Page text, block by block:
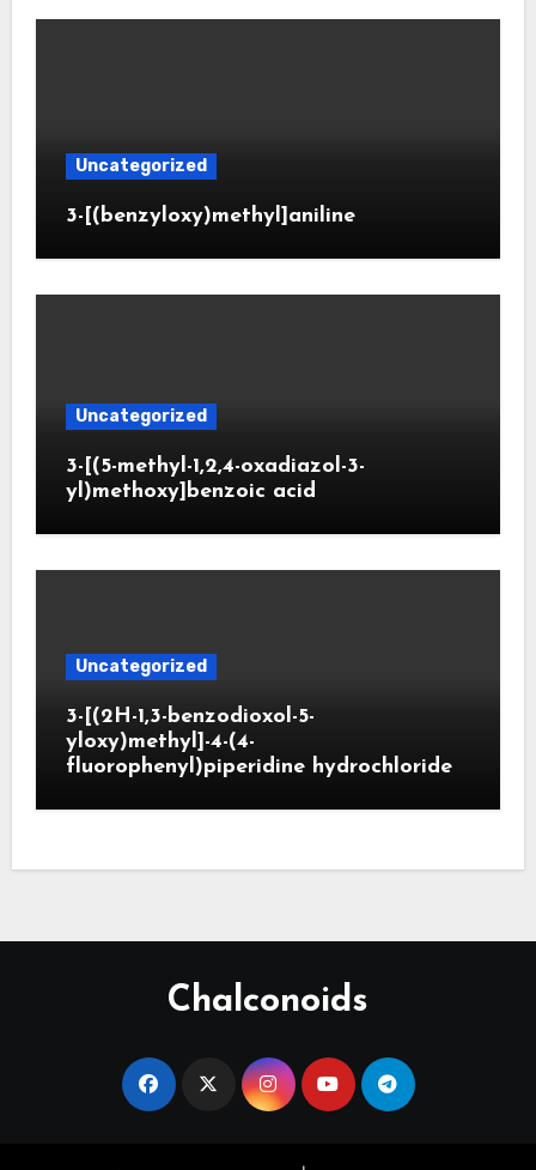
Uncategorized
3-[(benzyloxy)methyl]aniline
Uncategorized
3-[(5-methyl-1,2,4-oxadiazol-3-
yl)methoxy]benzoic acid
Uncategorized
3-[(2H-1,3-benzodioxol-5-
yloxy)methyl]-4-(4-
fluorophenyl)piperidine hydrochloride
Chalconoids